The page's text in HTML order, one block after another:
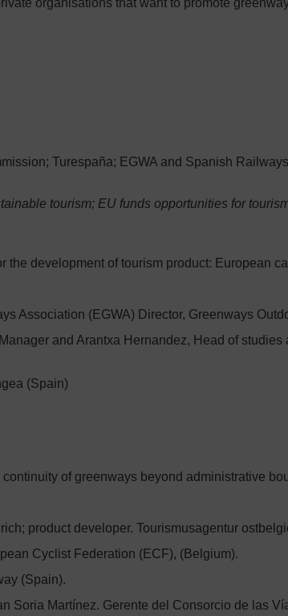
organisations that want to promote
Turespaña; EGWA and Spanish
tourism; EU funds opportunities for
the development of tourism product: European
Association (EGWA) Director, Greenways
and Arantxa Hernandez, Head of
(Spain)
of greenways beyond administrative
product developer. Tourismusagentur
Cyclist Federation (ECF), (Belgium).
(Spain).
Soria Martínez. Gerente del Consorcio de las